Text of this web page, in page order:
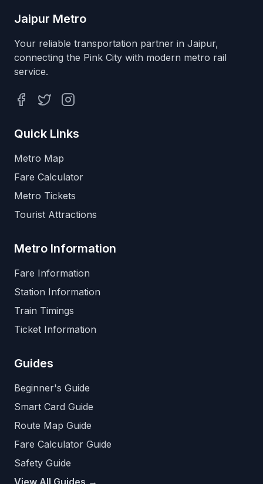
Jaipur Metro
Your reliable transportation partner in Jaipur,
connecting the Pink City with modern metro rail
service.
FacebookTwitterInstagram
Quick Links
Metro Map
Fare Calculator
Metro Tickets
Tourist Attractions
Metro Information
Fare Information
Station Information
Train Timings
Ticket Information
Guides
Beginner's Guide
Smart Card Guide
Route Map Guide
Fare Calculator Guide
Safety Guide
View All Guides →